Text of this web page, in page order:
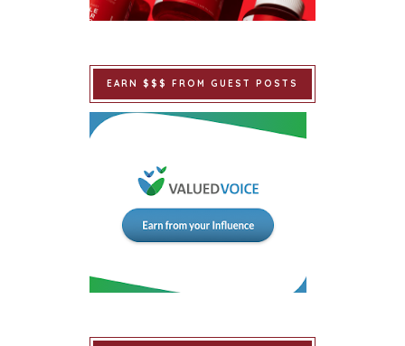
EARN $$$ FROM GUEST POSTS